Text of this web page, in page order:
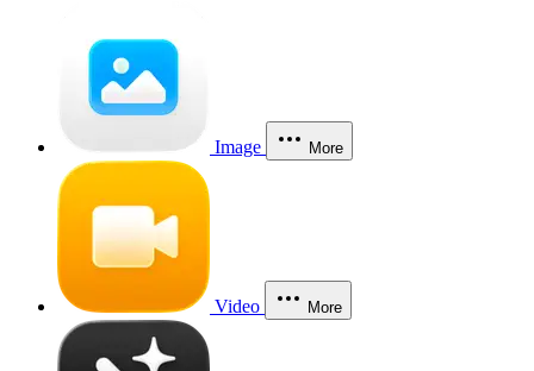
Image More
Video More